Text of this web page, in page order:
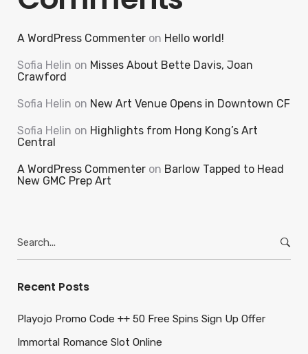
A WordPress Commenter on Hello world!
Sofia Helin on Misses About Bette Davis, Joan
Crawford
Sofia Helin on New Art Venue Opens in Downtown CF
Sofia Helin on Highlights from Hong Kong’s Art
Central
A WordPress Commenter on Barlow Tapped to Head
New GMC Prep Art
for:
Recent Posts
Playojo Promo Code ++ 50 Free Spins Sign Up Offer
Immortal Romance Slot Online